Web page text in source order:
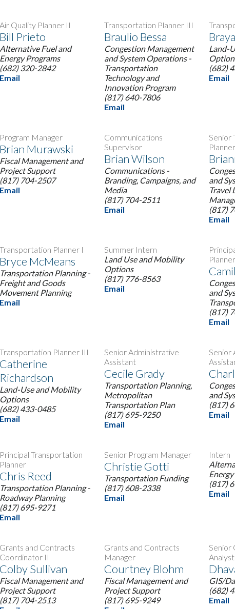
Air Quality Planner II
Bill Prieto
Alternative Fuel and
Energy Programs
(682) 320-2842
Email
Transportation Planner III
Braulio Bessa
Congestion Management
and System Operations -
Transportation
Technology and
Innovation Program
(817) 640-7806
Email
Land-
(682)
Email
Program Manager
Brian Murawski
Fiscal Management and
Project Support
(817) 704-2507
Email
Communications
Supervisor
Brian Wilson
Communications -
Branding, Campaigns, and
Media
(817) 704-2511
Email
Senior
Planner
and
Travel
(817)
Email
Transportation Planner I
Bryce McMeans
Transportation Planning -
Freight and Goods
Movement Planning
Email
Summer Intern
Land Use and Mobility
Options
(817) 776-8563
Email
Planner
and
(817)
Email
Transportation Planner III
Catherine
Richardson
Land-Use and Mobility
Options
(682) 433-0485
Email
Senior Administrative
Assistant
Cecile Grady
Transportation Planning,
Metropolitan
Transportation Plan
(817) 695-9250
Email
Senior
and
(817)
Email
Principal Transportation
Planner
Chris Reed
Transportation Planning -
Roadway Planning
(817) 695-9271
Email
Senior Program Manager
Christie Gotti
Transportation Funding
(817) 608-2338
Email
Intern
(817)
Email
Grants and Contracts
Coordinator II
Colby Sullivan
Fiscal Management and
Project Support
(817) 704-2513
Grants and Contracts
Manager
Courtney Blohm
Fiscal Management and
Project Support
(817) 695-9249
Senior
Analyst
GIS/
(682)
Email